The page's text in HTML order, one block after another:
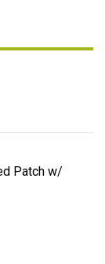
Patch w/